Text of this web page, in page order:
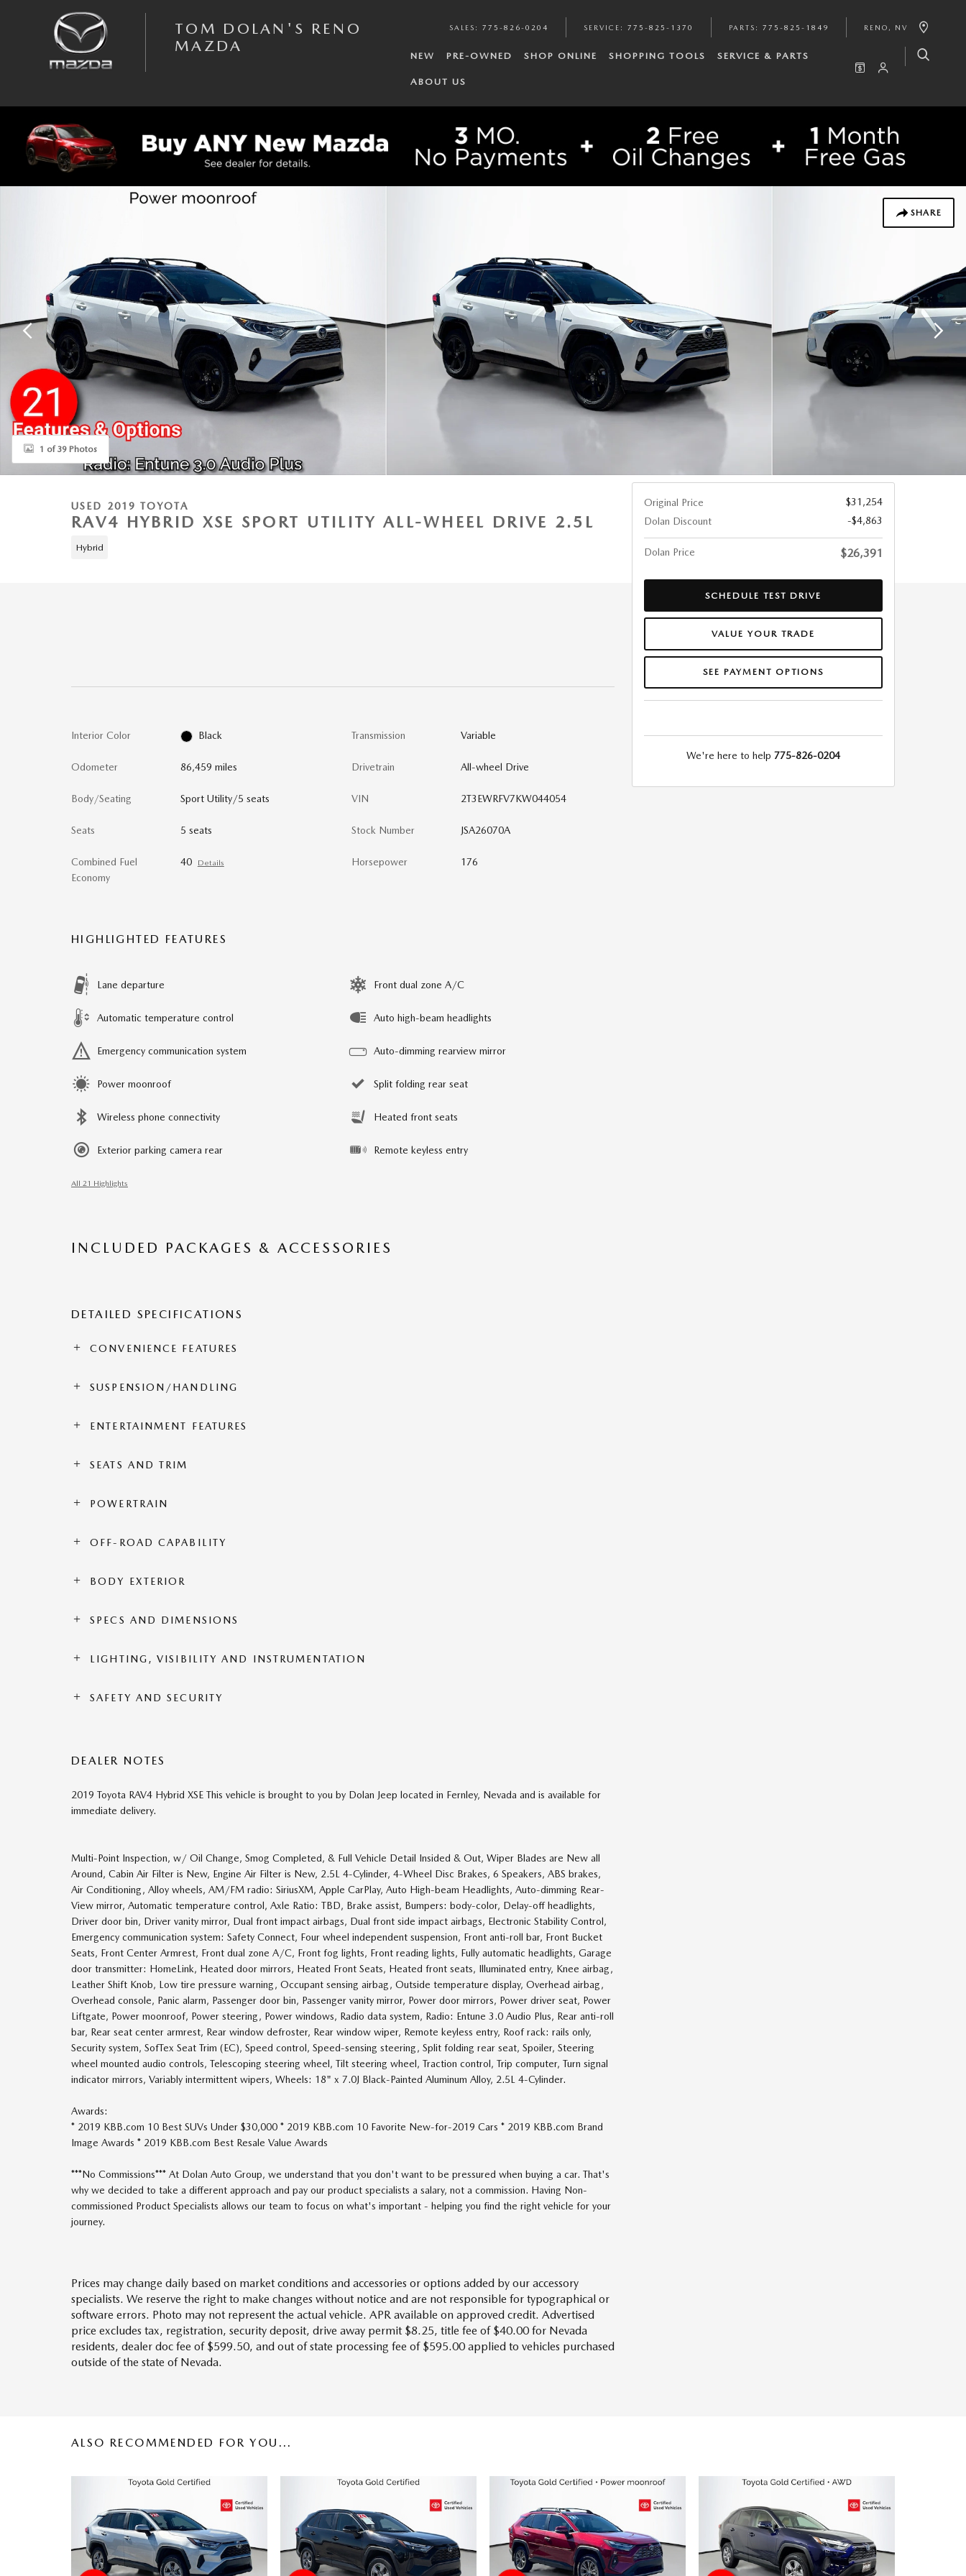
TOM DOLAN'S RENO
MAZDA
SALES : 775-826-0204 SERVICE : 775-825-1370 PARTS : 775-825-1849 RENO , NV
NEW PRE-OWNED SHOP ONLINE SHOPPING TOOLS SERVICE & PARTS
ABOUT US
SHARE
Used 2019 Toyota RAV4 Hybrid XSE Sport Utility Photo 1 of 39
1 of 39 Photos
USED 2019 TOYOTA
RAV4 HYBRID XSE SPORT UTILITY ALL-WHEEL DRIVE 2.5L
Hybrid
Interior Color Black
Odometer 86,459 miles
Body/Seating Sport Utility/5 seats
Seats 5 seats
Combined Fuel
Economy
40 Details
Transmission Variable
Drivetrain All-wheel Drive
VIN 2T3EWRFV7KW044054
Stock Number JSA26070A
Horsepower 176
HIGHLIGHTED FEATURES
Lane departure
Automatic temperature control
Emergency communication system
Power moonroof
Wireless phone connectivity
Exterior parking camera rear
Front dual zone A/C
Auto high-beam headlights
Auto-dimming rearview mirror
Split folding rear seat
Heated front seats
Remote keyless entry
All 21 Highlights
INCLUDED PACKAGES & ACCESSORIES
DETAILED SPECIFICATIONS
CONVENIENCE FEATURES
SUSPENSION/HANDLING
ENTERTAINMENT FEATURES
SEATS AND TRIM
POWERTRAIN
OFF-ROAD CAPABILITY
BODY EXTERIOR
SPECS AND DIMENSIONS
LIGHTING, VISIBILITY AND INSTRUMENTATION
SAFETY AND SECURITY
DEALER NOTES
2019 Toyota RAV4 Hybrid XSE This vehicle is brought to you by Dolan Jeep located in Fernley, Nevada and is available for
immediate delivery.
Multi-Point Inspection, w/ Oil Change, Smog Completed, & Full Vehicle Detail Insided & Out, Wiper Blades are New all
Around, Cabin Air Filter is New, Engine Air Filter is New, 2.5L 4-Cylinder, 4-Wheel Disc Brakes, 6 Speakers, ABS brakes,
Air Conditioning, Alloy wheels, AM/FM radio: SiriusXM, Apple CarPlay, Auto High-beam Headlights, Auto-dimming Rear-
View mirror, Automatic temperature control, Axle Ratio: TBD, Brake assist, Bumpers: body-color, Delay-off headlights,
Driver door bin, Driver vanity mirror, Dual front impact airbags, Dual front side impact airbags, Electronic Stability Control,
Emergency communication system: Safety Connect, Four wheel independent suspension, Front anti-roll bar, Front Bucket
Seats, Front Center Armrest, Front dual zone A/C, Front fog lights, Front reading lights, Fully automatic headlights, Garage
door transmitter: HomeLink, Heated door mirrors, Heated Front Seats, Heated front seats, Illuminated entry, Knee airbag,
Leather Shift Knob, Low tire pressure warning, Occupant sensing airbag, Outside temperature display, Overhead airbag,
Overhead console, Panic alarm, Passenger door bin, Passenger vanity mirror, Power door mirrors, Power driver seat, Power
Liftgate, Power moonroof, Power steering, Power windows, Radio data system, Radio: Entune 3.0 Audio Plus, Rear anti-roll
bar, Rear seat center armrest, Rear window defroster, Rear window wiper, Remote keyless entry, Roof rack: rails only,
Security system, SofTex Seat Trim (EC), Speed control, Speed-sensing steering, Split folding rear seat, Spoiler, Steering
wheel mounted audio controls, Telescoping steering wheel, Tilt steering wheel, Traction control, Trip computer, Turn signal
indicator mirrors, Variably intermittent wipers, Wheels: 18" x 7.0J Black-Painted Aluminum Alloy, 2.5L 4-Cylinder.
Awards:
* 2019 KBB.com 10 Best SUVs Under $30,000 * 2019 KBB.com 10 Favorite New-for-2019 Cars * 2019 KBB.com Brand
Image Awards * 2019 KBB.com Best Resale Value Awards
***No Commissions*** At Dolan Auto Group, we understand that you don't want to be pressured when buying a car. That's
why we decided to take a different approach and pay our product specialists a salary, not a commission. Having Non-
commissioned Product Specialists allows our team to focus on what's important - helping you find the right vehicle for your
journey.
Prices may change daily based on market conditions and accessories or options added by our accessory
specialists. We reserve the right to make changes without notice and are not responsible for typographical or
software errors. Photo may not represent the actual vehicle. APR available on approved credit. Advertised
price excludes tax, registration, security deposit, drive away permit $8.25, title fee of $40.00 for Nevada
residents, dealer doc fee of $599.50, and out of state processing fee of $595.00 applied to vehicles purchased
outside of the state of Nevada.
Original Price
$31,254
Dolan Discount
-$4,863
Dolan Price $26,391
SCHEDULE TEST DRIVE
VALUE YOUR TRADE
SEE PAYMENT OPTIONS
We're here to help 775-826-0204
ALSO RECOMMENDED FOR YOU...